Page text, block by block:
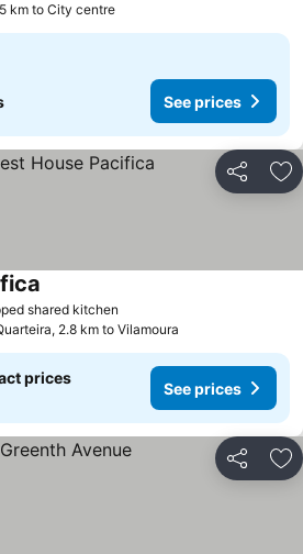
km to City centre
See prices
Share
shared kitchen
2.8 km to Vilamoura
prices
See prices
Share